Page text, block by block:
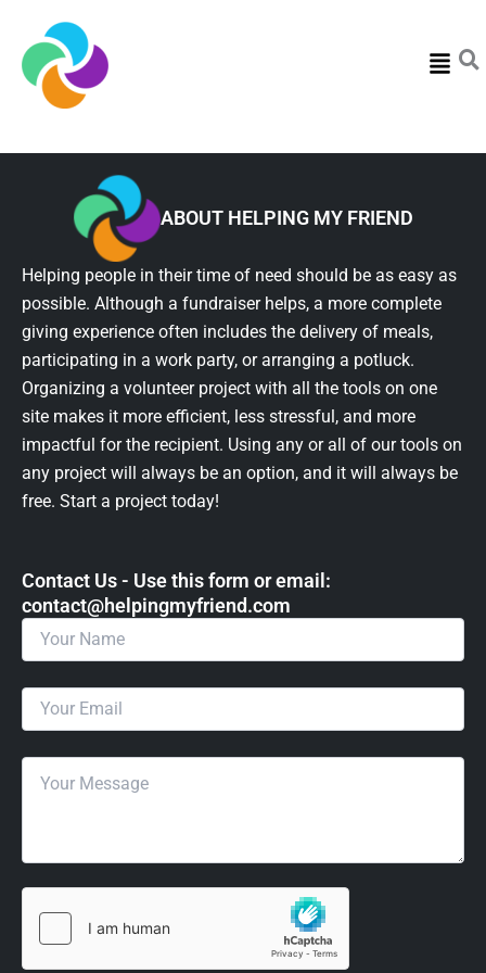
Menu
ABOUT HELPING MY FRIEND
Helping people in their time of need should be as easy as
possible. Although a fundraiser helps, a more complete
giving experience often includes the delivery of meals,
participating in a work party, or arranging a potluck.
Organizing a volunteer project with all the tools on one
site makes it more efficient, less stressful, and more
impactful for the recipient. Using any or all of our tools on
any project will always be an option, and it will always be
free. Start a project today!
Contact Us - Use this form or email: ​
contact@helpingmyfriend.com